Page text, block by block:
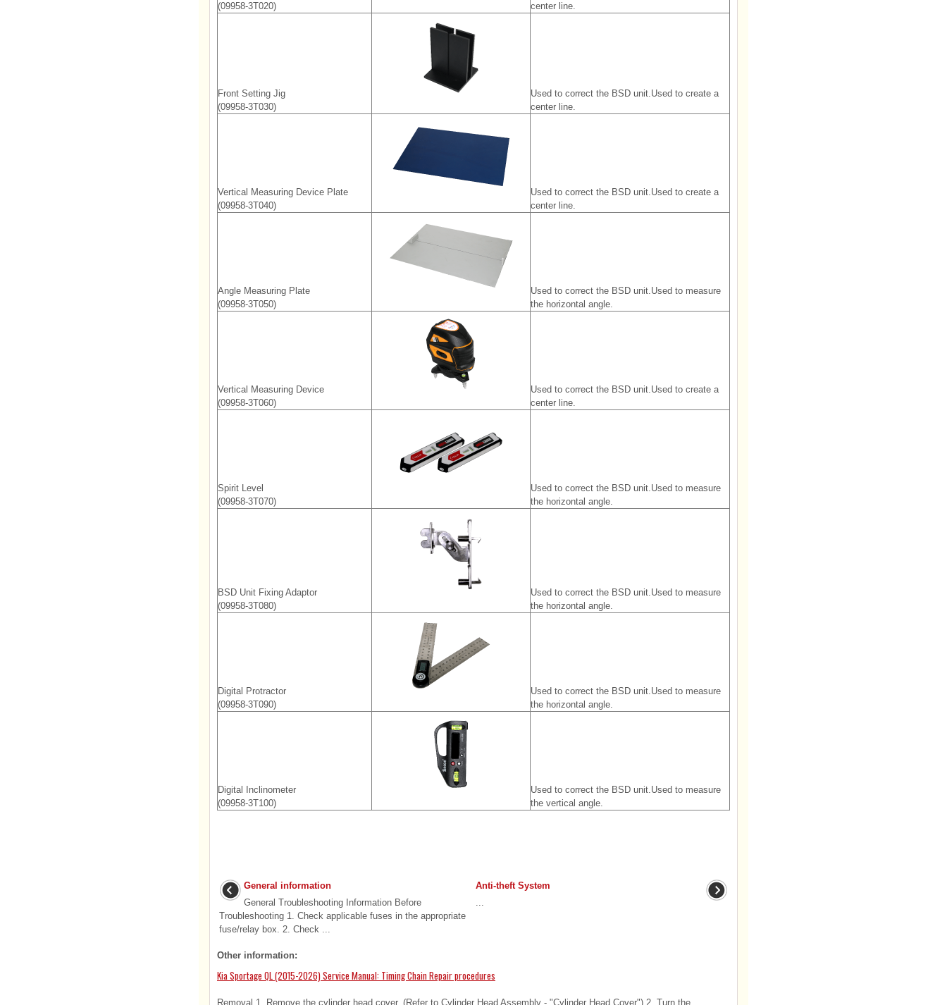
(09958-3T020)
center line.
Front Setting Jig
(09958-3T030)
Used to correct the BSD unit.Used to create a
center line.
Vertical Measuring Device Plate
(09958-3T040)
Used to correct the BSD unit.Used to create a
center line.
Angle Measuring Plate
(09958-3T050)
Used to correct the BSD unit.Used to measure
the horizontal angle.
Vertical Measuring Device
(09958-3T060)
Used to correct the BSD unit.Used to create a
center line.
Spirit Level
(09958-3T070)
Used to correct the BSD unit.Used to measure
the horizontal angle.
BSD Unit Fixing Adaptor
(09958-3T080)
Used to correct the BSD unit.Used to measure
the horizontal angle.
Digital Protractor
(09958-3T090)
Used to correct the BSD unit.Used to measure
the horizontal angle.
Digital Inclinometer
(09958-3T100)
Used to correct the BSD unit.Used to measure
the vertical angle.
General information
General Troubleshooting Information Before
Troubleshooting 1. Check applicable fuses in the appropriate
fuse/relay box. 2. Check ...
Anti-theft System
...
Other information:
Kia Sportage QL (2015-2026) Service Manual: Timing Chain Repair procedures
Removal 1. Remove the cylinder head cover. (Refer to Cylinder Head Assembly - "Cylinder Head Cover") 2. Turn the